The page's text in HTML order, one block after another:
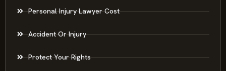
Personal Injury Lawyer Cost
Accident Or Injury
Protect Your Rights